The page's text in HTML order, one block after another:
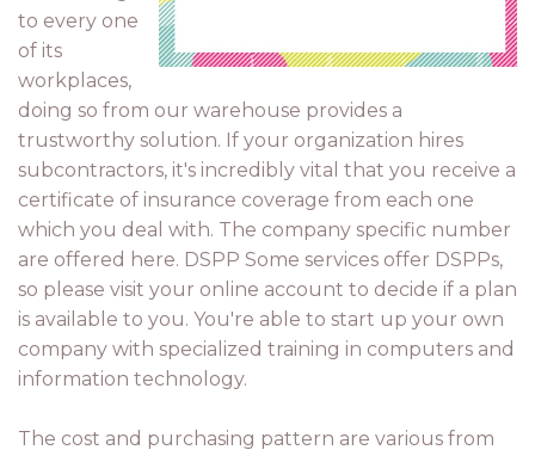
to every one
of its
workplaces,
doing so from our warehouse provides a
trustworthy solution. If your organization hires
subcontractors, it's incredibly vital that you receive a
certificate of insurance coverage from each one
which you deal with. The company specific number
are offered here. DSPP Some services offer DSPPs,
so please visit your online account to decide if a plan
is available to you. You're able to start up your own
company with specialized training in computers and
information technology.
The cost and purchasing pattern are various from